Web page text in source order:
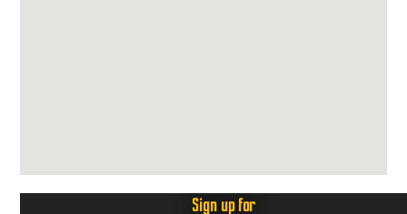
Sign up for